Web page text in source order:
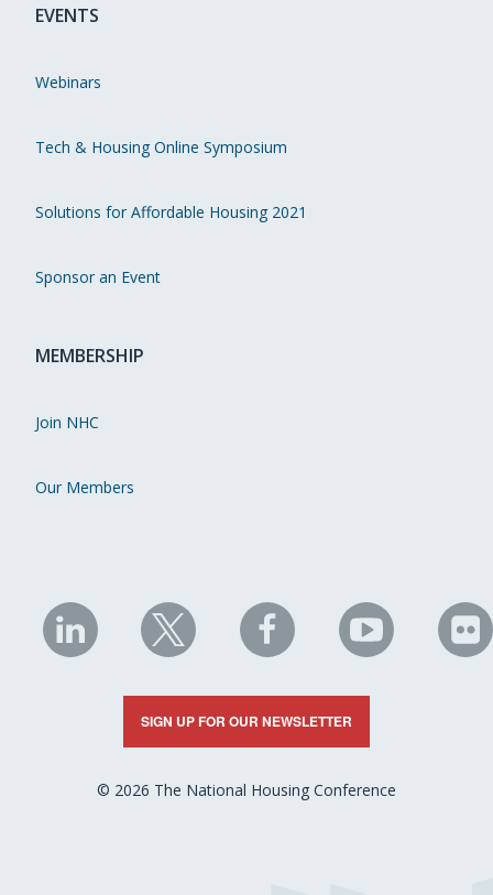
EVENTS
Webinars
Tech & Housing Online Symposium
Solutions for Affordable Housing 2021
Sponsor an Event
MEMBERSHIP
Join NHC
Our Members
NHC
on
LinkedIn
NHC
on
X
NHC
on
Facebook
NHC
on
YouTube
on
SIGN UP FOR OUR NEWSLETTER
© 2026 The National Housing Conference